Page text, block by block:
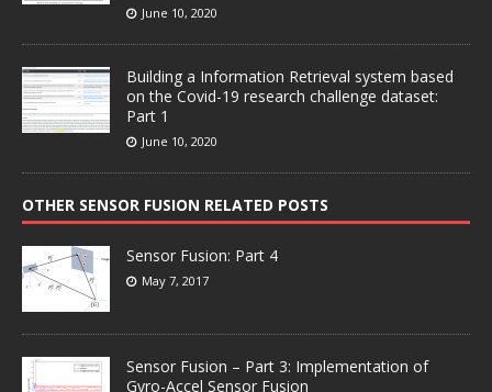
June 10, 2020
Building a Information Retrieval system based
on the Covid-19 research challenge dataset:
Part 1
June 10, 2020
OTHER SENSOR FUSION RELATED POSTS
Sensor Fusion: Part 4
May 7, 2017
Sensor Fusion – Part 3: Implementation of
Gyro-Accel Sensor Fusion